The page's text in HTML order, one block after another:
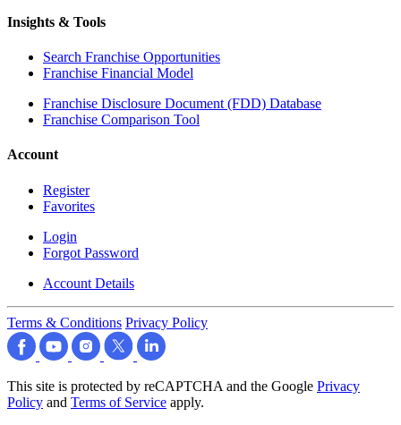
Insights & Tools
Search Franchise Opportunities
Franchise Financial Model
Franchise Disclosure Document (FDD) Database
Franchise Comparison Tool
Account
Register
Favorites
Login
Forgot Password
Account Details
Terms & Conditions Privacy Policy
This site is protected by reCAPTCHA and the Google Privacy
Policy and Terms of Service apply.